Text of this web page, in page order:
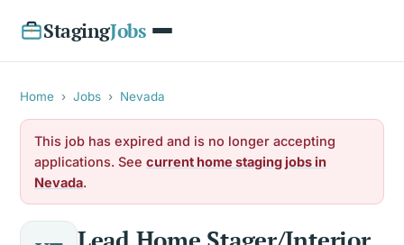
StagingJobs
Home › Jobs › Nevada
This job has expired and is no longer accepting
applications. See current home staging jobs in
Nevada.